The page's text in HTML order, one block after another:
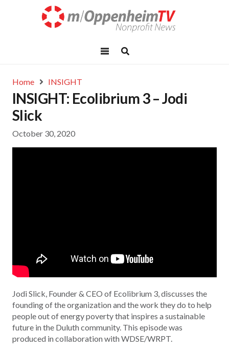
Home INSIGHT
INSIGHT: Ecolibrium 3 – Jodi
Slick
October 30, 2020
Jodi Slick, Founder & CEO of Ecolibrium 3, discusses the
founding of the organization and the work they do to help
people out of energy poverty that inspires a sustainable
future in the Duluth community. This episode was
produced in collaboration with WDSE/WRPT.